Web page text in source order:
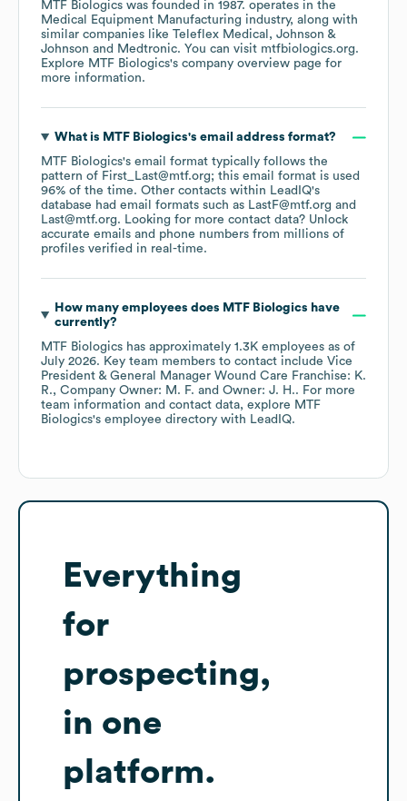
MTF Biologics was founded in 1987. operates in the
Medical Equipment Manufacturing industry, along with
similar companies like Teleflex Medical
Johnson &
Johnson
Medtronic. You can visit mtfbiologics.org.
Explore MTF Biologics's company overview page for
more information.
What is MTF Biologics's email address format?
MTF Biologics's email format typically follows the
pattern of First_Last@mtf.org; this email format is used
96% of the time. Other contacts within LeadIQ's
database had email formats such as LastF@mtf.org
Last@mtf.org. Looking for more contact data? Unlock
accurate emails and phone numbers from millions of
profiles verified in real-time.
How many employees does MTF Biologics have
currently?
MTF Biologics has approximately 1.3K employees as of
July 2026. Key team members to contact include Vice
President & General Manager Wound Care Franchise: K.
R.
Company Owner: M. F. Owner: J. H.. For more
team information and contact data, explore MTF
Biologics's employee directory with LeadIQ.
Everything
for
prospecting,
in one
platform.